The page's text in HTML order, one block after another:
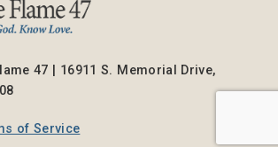
47 | 16911 S. Memorial Drive,
of Service